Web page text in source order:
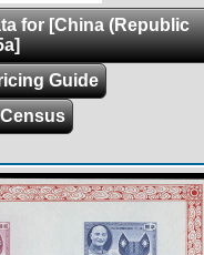
for [China (Republic
Guide